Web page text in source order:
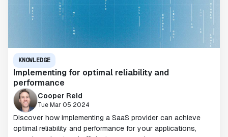
KNOWLEDGE
Implementing for optimal reliability and
performance
Cooper Reid
Tue Mar 05 2024
Discover how implementing a SaaS provider can achieve
optimal reliability and performance for your applications,